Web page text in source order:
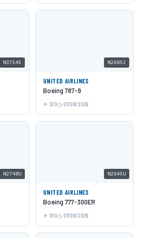
N37545 N26952
UNITED AIRLINES
Boeing 787-9
SFO 07/09/2026
N2748U N2645U
UNITED AIRLINES
Boeing 777-300ER
SFO 07/09/2026